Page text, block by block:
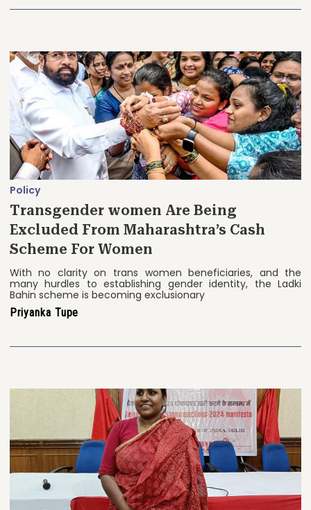
Policy
Transgender women Are Being
Excluded From Maharashtra’s Cash
Scheme For Women
With no clarity on trans women beneficiaries, and the
many hurdles to establishing gender identity, the Ladki
Bahin scheme is becoming exclusionary
Priyanka Tupe